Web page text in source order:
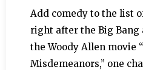
Add comedy to the list
right after the Big Bang
the Woody Allen movie
Misdemeanors,” one